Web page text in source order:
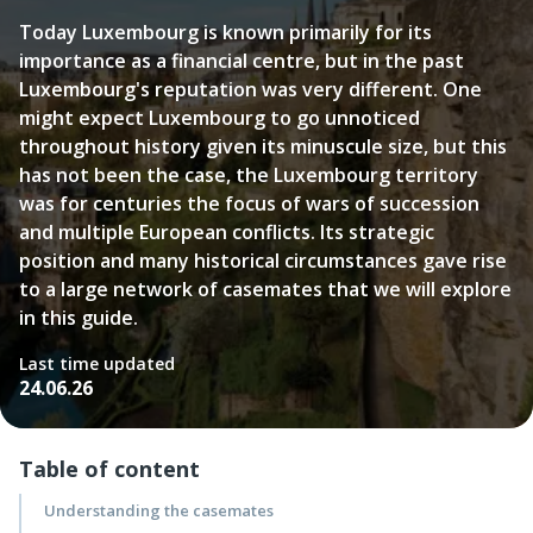
Today Luxembourg is known primarily for its
importance as a financial centre, but in the past
Luxembourg's reputation was very different. One
might expect Luxembourg to go unnoticed
throughout history given its minuscule size, but this
has not been the case, the Luxembourg territory
was for centuries the focus of wars of succession
and multiple European conflicts. Its strategic
position and many historical circumstances gave rise
to a large network of casemates that we will explore
in this guide.
Last time updated
24.06.26
Table of content
Understanding the casemates